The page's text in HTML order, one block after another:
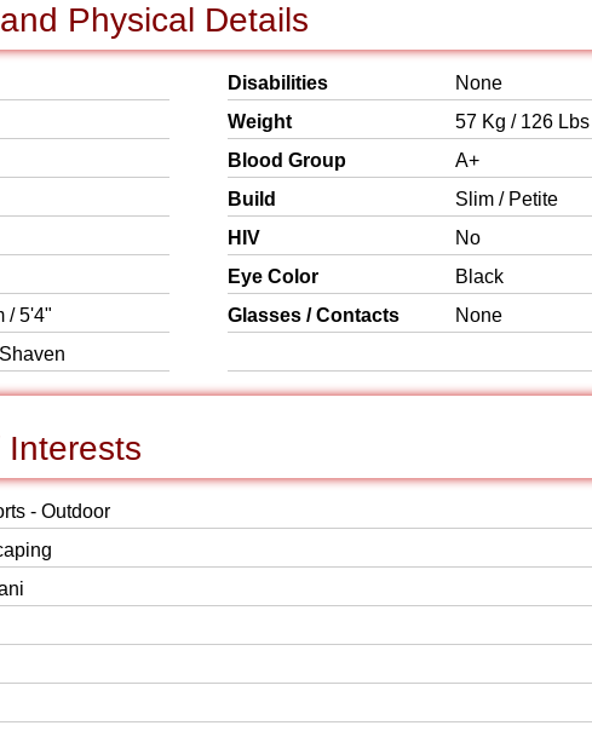
Physical Details
/ 5'4"
Disabilities
None
Weight
57 Kg / 126
Blood Group
A+
Build
Slim / Petite
HIV
No
Eye Color
Black
Glasses / Contacts
None
- Outdoor